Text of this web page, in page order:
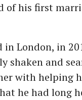
his first
in London, in
shaken and
with helping
he had long